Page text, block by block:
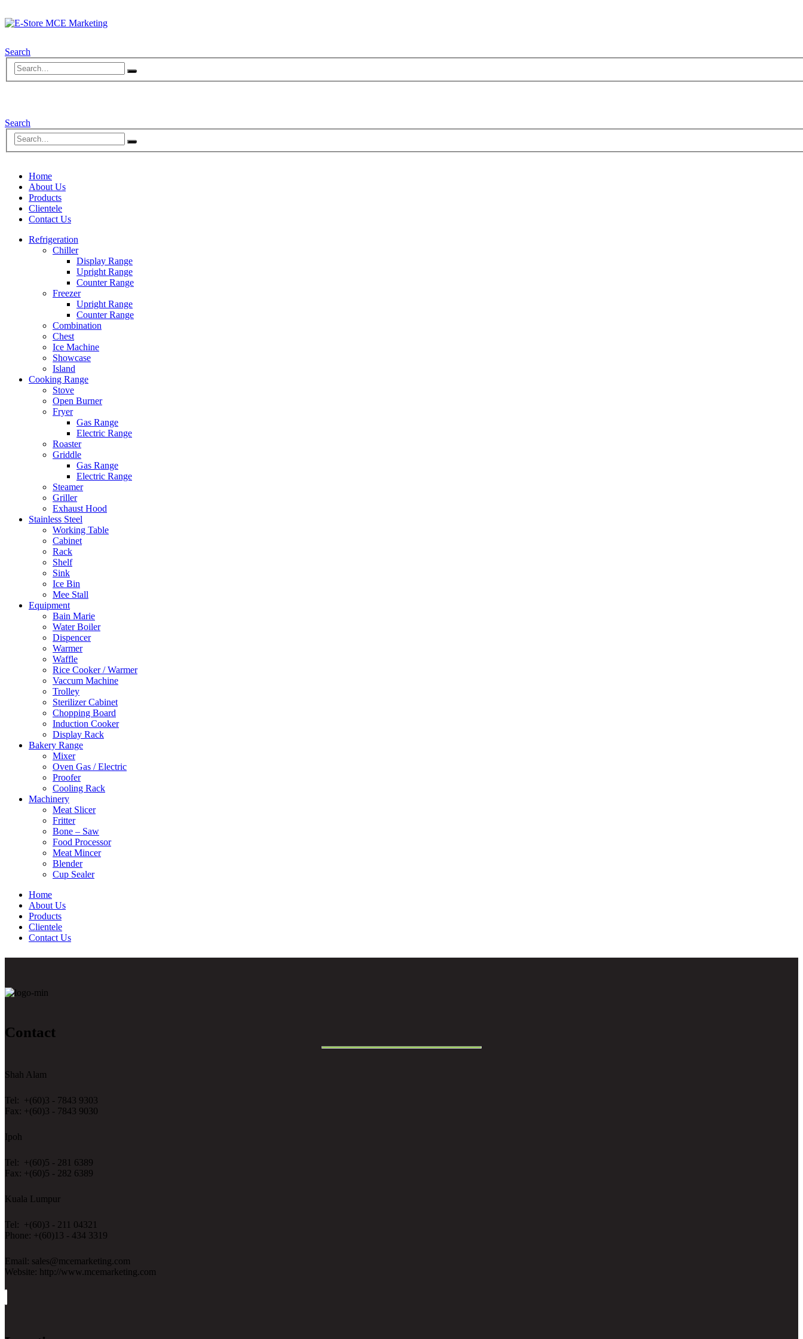
Search
Search
Home
About Us
Products
Clientele
Contact Us
Refrigeration
Chiller
Display Range
Upright Range
Counter Range
Freezer
Upright Range
Counter Range
Combination
Chest
Ice Machine
Showcase
Island
Cooking Range
Stove
Open Burner
Fryer
Gas Range
Electric Range
Roaster
Griddle
Gas Range
Electric Range
Steamer
Griller
Exhaust Hood
Stainless Steel
Working Table
Cabinet
Rack
Shelf
Sink
Ice Bin
Mee Stall
Equipment
Bain Marie
Water Boiler
Dispencer
Warmer
Waffle
Rice Cooker / Warmer
Vaccum Machine
Trolley
Sterilizer Cabinet
Chopping Board
Induction Cooker
Display Rack
Bakery Range
Mixer
Oven Gas / Electric
Proofer
Cooling Rack
Machinery
Meat Slicer
Fritter
Bone – Saw
Food Processor
Meat Mincer
Blender
Cup Sealer
Home
About Us
Products
Clientele
Contact Us
Contact
Shah Alam
Tel: +(60)3 - 7843 9303
Fax: +(60)3 - 7843 9030
Ipoh
Tel: +(60)5 - 281 6389
Fax: +(60)5 - 282 6389
Kuala Lumpur
Tel: +(60)3 - 211 04321
Phone: +(60)13 - 434 3319
Email: sales@mcemarketing.com
Website: http://www.mcemarketing.com